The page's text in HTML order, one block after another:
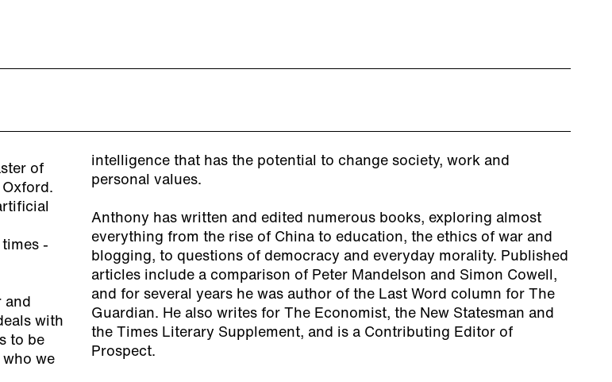
of
-
and
with
to be
we
intelligence that has the potential to change society, work and
personal values.
Anthony has written and edited numerous books, exploring almost
everything from the rise of China to education, the ethics of war and
blogging, to questions of democracy and everyday morality. Published
articles include a comparison of Peter Mandelson and Simon Cowell,
and for several years he was author of the Last Word column for The
Guardian. He also writes for The Economist, the New Statesman and
the Times Literary Supplement, and is a Contributing Editor of
Prospect.